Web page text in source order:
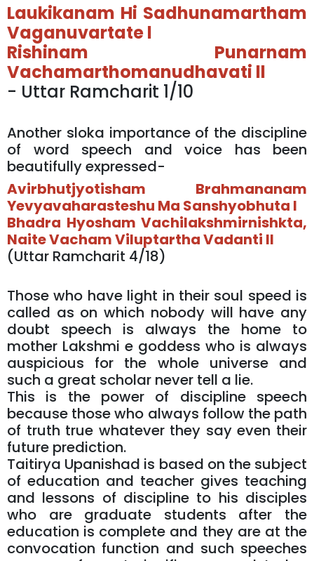
Laukikanam Hi Sadhunamartham
Vaganuvartate l
Rishinam Punarnam
Vachamarthomanudhavati ll
- Uttar Ramcharit 1/10
Another sloka importance of the discipline
of word speech and voice has been
beautifully expressed-
Avirbhutjyotisham Brahmananam
Yevyavaharasteshu Ma Sanshyobhuta l
Bhadra Hyosham Vachilakshmirnishkta,
Naite Vacham Viluptartha Vadanti ll
(Uttar Ramcharit 4/18)
Those who have light in their soul speed is
called as on which nobody will have any
doubt speech is always the home to
mother Lakshmi e goddess who is always
auspicious for the whole universe and
such a great scholar never tell a lie.
This is the power of discipline speech
because those who always follow the path
of truth true whatever they say even their
future prediction.
Taitirya Upanishad is based on the subject
of education and teacher gives teaching
and lessons of discipline to his disciples
who are graduate students after the
education is complete and they are at the
convocation function and such speeches